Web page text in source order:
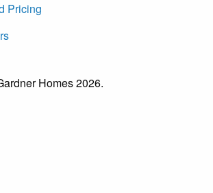
Pricing
Homes 2026.